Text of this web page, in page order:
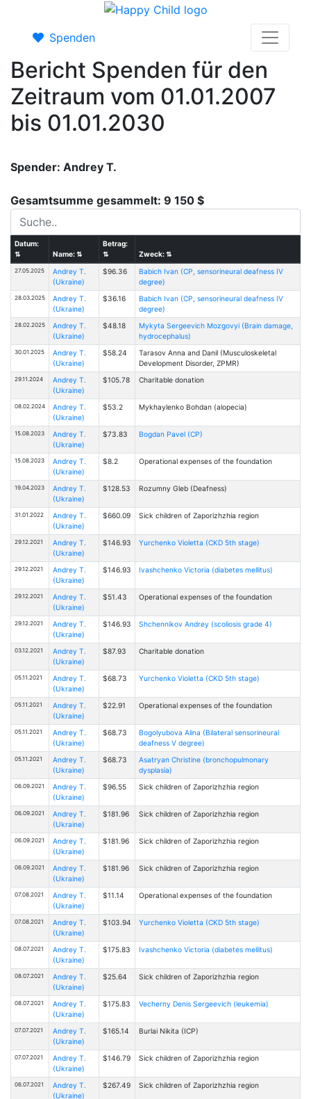
Spenden
Bericht Spenden für den
Zeitraum vom 01.01.2007
bis 01.01.2030
Spender: Andrey T.
Gesamtsumme gesammelt: 9 150 $
Datum:
⇅
Name:⇅
Betrag:
⇅
Zweck:⇅
27.05.2025
Andrey T.
(Ukraine)
$96.36
Babich Ivan (CP, sensorineural deafness IV
degree)
28.03.2025
Andrey T.
(Ukraine)
$36.16
Babich Ivan (CP, sensorineural deafness IV
degree)
28.02.2025
Andrey T.
(Ukraine)
$48.18
Mykyta Sergeevich Mozgovyi (Brain damage,
hydrocephalus)
30.01.2025
Andrey T.
(Ukraine)
$58.24
Tarasov Anna and Danil (Musculoskeletal
Development Disorder, ZPMR)
29.11.2024
Andrey T.
(Ukraine)
$105.78 Charitable donation
08.02.2024
Andrey T.
(Ukraine)
$53.2 Mykhaylenko Bohdan (alopecia)
15.08.2023
Andrey T.
(Ukraine)
$73.83 Bogdan Pavel (CP)
15.08.2023
Andrey T.
(Ukraine)
$8.2 Operational expenses of the foundation
19.04.2023
Andrey T.
(Ukraine)
$128.53 Rоzumny Gleb (Deafness)
31.01.2022
Andrey T.
(Ukraine)
$660.09 Sick children of Zaporizhzhia region
29.12.2021
Andrey T.
(Ukraine)
$146.93 Yurchenko Violetta (CKD 5th stage)
29.12.2021
Andrey T.
(Ukraine)
$146.93 Ivashchenko Victoria (diabetes mellitus)
29.12.2021
Andrey T.
(Ukraine)
$51.43 Operational expenses of the foundation
29.12.2021
Andrey T.
(Ukraine)
$146.93 Shchennikov Andrey (scoliosis grade 4)
03.12.2021
Andrey T.
(Ukraine)
$87.93 Charitable donation
05.11.2021
Andrey T.
(Ukraine)
$68.73 Yurchenko Violetta (CKD 5th stage)
05.11.2021
Andrey T.
(Ukraine)
$22.91 Operational expenses of the foundation
05.11.2021
Andrey T.
(Ukraine)
$68.73
Bogolyubova Alina (Bilateral sensorineural
deafness V degree)
05.11.2021
Andrey T.
(Ukraine)
$68.73
Asatryan Christine (bronchopulmonary
dysplasia)
06.09.2021
Andrey T.
(Ukraine)
$96.55 Sick children of Zaporizhzhia region
06.09.2021
Andrey T.
(Ukraine)
$181.96 Sick children of Zaporizhzhia region
06.09.2021
Andrey T.
(Ukraine)
$181.96 Sick children of Zaporizhzhia region
06.09.2021
Andrey T.
(Ukraine)
$181.96 Sick children of Zaporizhzhia region
07.08.2021
Andrey T.
(Ukraine)
$11.14 Operational expenses of the foundation
07.08.2021
Andrey T.
(Ukraine)
$103.94 Yurchenko Violetta (CKD 5th stage)
08.07.2021
Andrey T.
(Ukraine)
$175.83 Ivashchenko Victoria (diabetes mellitus)
08.07.2021
Andrey T.
(Ukraine)
$25.64 Sick children of Zaporizhzhia region
08.07.2021
Andrey T.
(Ukraine)
$175.83 Vecherny Denis Sergeevich (leukemia)
07.07.2021
Andrey T.
(Ukraine)
$165.14 Burlai Nikita (ICP)
07.07.2021
Andrey T.
(Ukraine)
$146.79 Sick children of Zaporizhzhia region
06.07.2021
Andrey T.
(Ukraine)
$267.49 Sick children of Zaporizhzhia region